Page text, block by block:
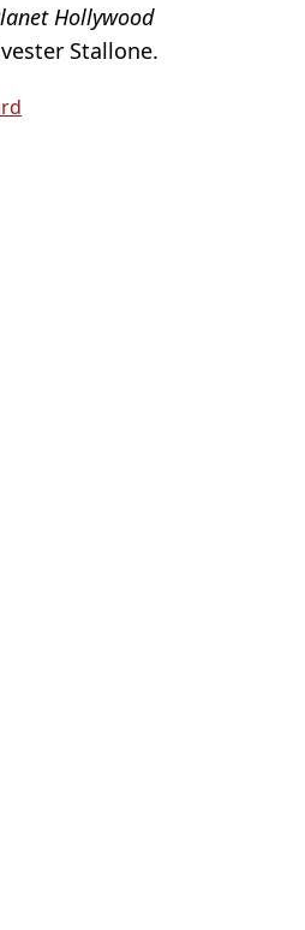
Hollywood
Stallone.